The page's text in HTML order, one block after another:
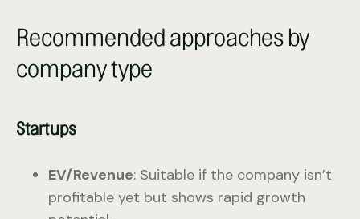
Recommended approaches by
company type
Startups
EV/Revenue: Suitable if the company isn’t
profitable yet but shows rapid growth